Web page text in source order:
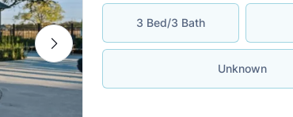
3 Bed/3 Bath
Unknown